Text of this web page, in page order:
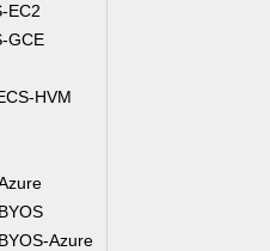
EC2
GCE
HVM
Azure